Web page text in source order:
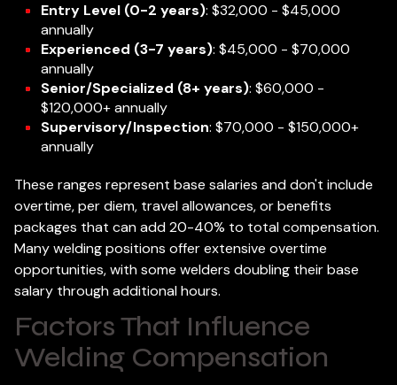
Entry Level (0-2 years): $32,000 - $45,000
annually
Experienced (3-7 years): $45,000 - $70,000
annually
Senior/Specialized (8+ years): $60,000 -
$120,000+ annually
Supervisory/Inspection: $70,000 - $150,000+
annually
These ranges represent base salaries and don't include
overtime, per diem, travel allowances, or benefits
packages that can add 20-40% to total compensation.
Many welding positions offer extensive overtime
opportunities, with some welders doubling their base
salary through additional hours.
Factors That Influence
Welding Compensation